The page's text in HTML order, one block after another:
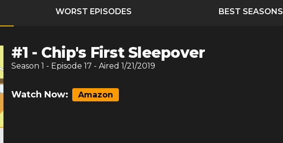
WORST EPISODES BEST SEASONS
#1 - Chip's First Sleepover
Season 1 - Episode 17 - Aired 1/21/2019
Watch Now: Amazon